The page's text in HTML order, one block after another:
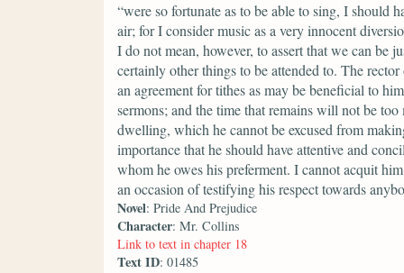
“were so fortunate as to be able to sing, I should
air; for I consider music as a very innocent
I do not mean, however, to assert that we can be
certainly other things to be attended to. The
an agreement for tithes as may be beneficial to
sermons; and the time that remains will not be
dwelling, which he cannot be excused from
importance that he should have attentive and
whom he owes his preferment. I cannot acquit
an occasion of testifying his respect towards
Novel: Pride And Prejudice
Character: Mr. Collins
Link to text in chapter 18
Text ID: 01485